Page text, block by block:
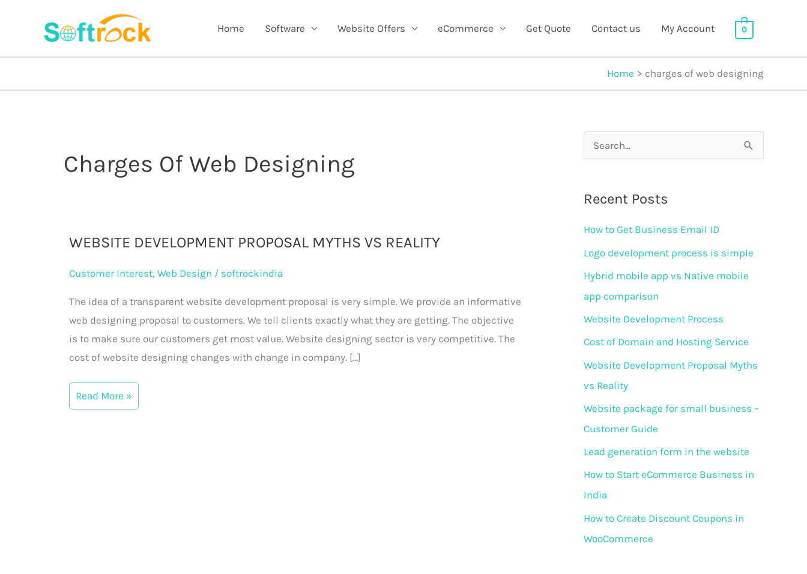
Home Software Website Offers eCommerce Get Quote Contact us My Account 0
Home charges of web designing
Charges Of Web Designing
WEBSITE DEVELOPMENT PROPOSAL MYTHS VS REALITY
Customer Interest, Web Design / softrockindia
The idea of a transparent website development proposal is very simple. We provide an informative
web designing proposal to customers. We tell clients exactly what they are getting. The objective
is to make sure our customers get most value. Website designing sector is very competitive. The
cost of website designing changes with change in company. […]
Website
Proposal
Read More »
c
h
f
o
Recent Posts
How to Get Business Email ID
Logo development process is simple
Hybrid mobile app vs Native mobile
app comparison
Website Development Process
Cost of Domain and Hosting Service
Website Development Proposal Myths
vs Reality
Website package for small business –
Customer Guide
Lead generation form in the website
How to Start eCommerce Business in
India
How to Create Discount Coupons in
WooCommerce